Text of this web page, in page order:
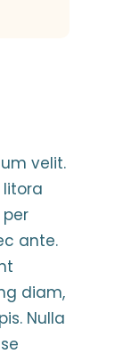
velit.
ante.
diam,
Nulla